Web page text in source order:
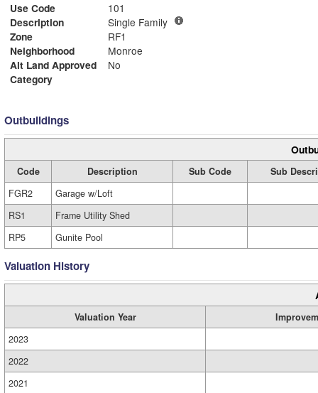
Use Code
101
Description
Single Family
Zone
RF1
Neighborhood
Monroe
Alt Land Approved
No
Category
Outbuildings
Code Description Sub Code
Sub
FGR2
Garage w/Loft
RS1
Frame Utility Shed
RP5
Gunite Pool
Valuation History
Valuation Year
2023
2022
2021